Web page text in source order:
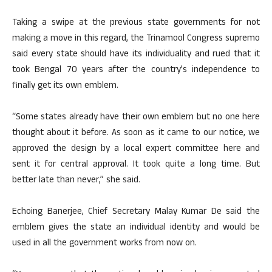
Taking a swipe at the previous state governments for not
making a move in this regard, the Trinamool Congress supremo
said every state should have its individuality and rued that it
took Bengal 70 years after the country’s independence to
finally get its own emblem.
“Some states already have their own emblem but no one here
thought about it before. As soon as it came to our notice, we
approved the design by a local expert committee here and
sent it for central approval. It took quite a long time. But
better late than never,” she said.
Echoing Banerjee, Chief Secretary Malay Kumar De said the
emblem gives the state an individual identity and would be
used in all the government works from now on.